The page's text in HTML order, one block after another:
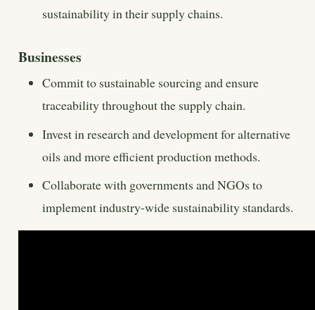
sustainability in their supply chains.
Businesses
Commit to sustainable sourcing and ensure
traceability throughout the supply chain.
Invest in research and development for alternative
oils and more efficient production methods.
Collaborate with governments and NGOs to
implement industry-wide sustainability standards.